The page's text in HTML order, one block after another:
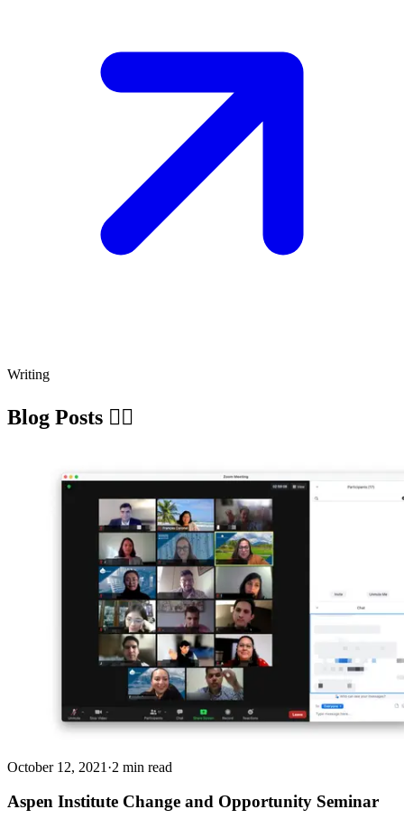
Writing
Blog Posts ✍🏽
October 12, 2021 ·2 min read
Aspen Institute Change and Opportunity Seminar